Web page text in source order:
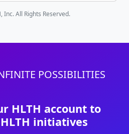
Inc. All Rights Reserved.
POSSIBILITIES
HLTH account to
initiatives